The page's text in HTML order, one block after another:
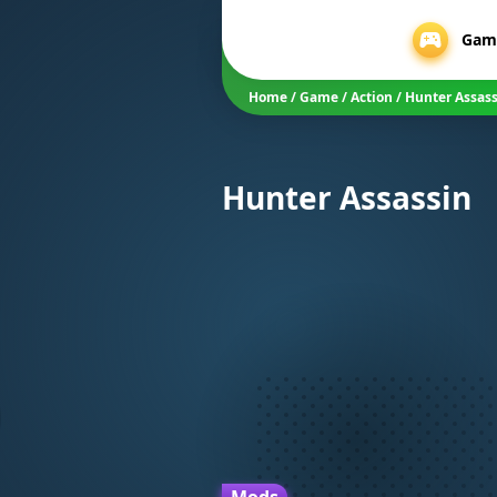
Home/Game/Action / Hunter
Hunter Assassin